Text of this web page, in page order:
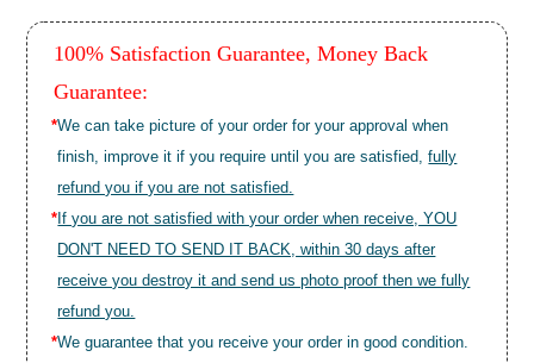
100% Satisfaction Guarantee, Money Back
Guarantee:
*We can take picture of your order for your approval when
finish, improve it if you require until you are satisfied,fully
refund you if you are not satisfied.
* If you are not satisfied with your order when receive, YOU
DON'T NEED TO SEND IT BACK, within 30 days after
receive you destroy it and send us photo proof then we fully
refund you.
*We guarantee that you receive your order in good condition.